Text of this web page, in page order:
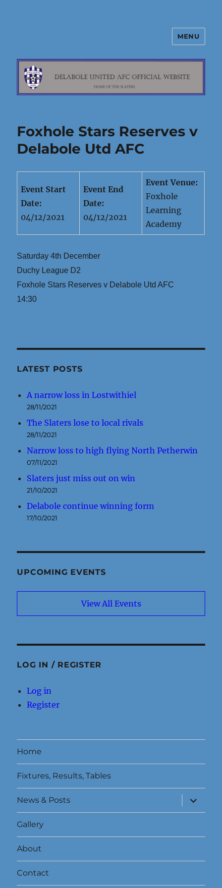
MENU
Foxhole Stars Reserves v
Delabole Utd AFC
Event Start
Date:
04/12/2021
Event End
Date:
04/12/2021
Event Venue:
Foxhole
Learning
Academy
Saturday 4th December
Duchy League D2
Foxhole Stars Reserves v Delabole Utd AFC
14:30
LATEST POSTS
A narrow loss in Lostwithiel
28/11/2021
The Slaters lose to local rivals
28/11/2021
Narrow loss to high flying North Petherwin
07/11/2021
Slaters just miss out on win
21/10/2021
Delabole continue winning form
17/10/2021
UPCOMING EVENTS
View All Events
LOG IN / REGISTER
Log in
Register
Home
Fixtures, Results, Tables
News & Posts
expand
child
menu
Gallery
About
Contact